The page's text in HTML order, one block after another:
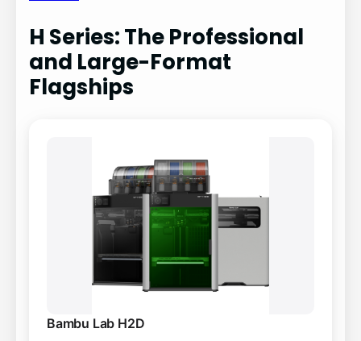
H Series: The Professional
and Large-Format
Flagships
Bambu Lab H2D